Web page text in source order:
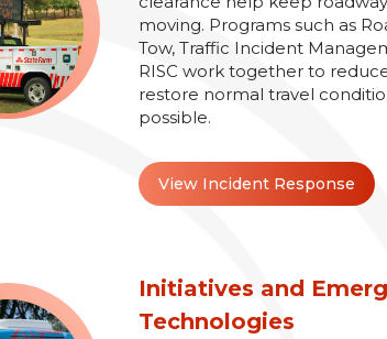
moving. Programs such as
Tow, Traffic Incident
RISC work together to
restore normal travel
possible.
View Incident Response
Initiatives and
Technologies